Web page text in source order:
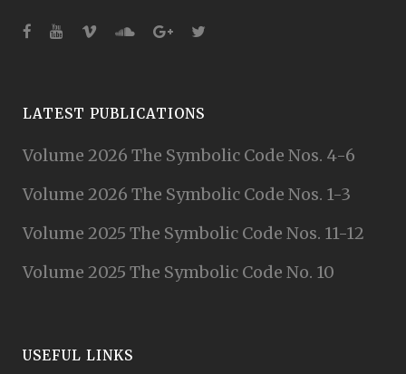
LATEST PUBLICATIONS
Volume 2026 The Symbolic Code Nos. 4-6
Volume 2026 The Symbolic Code Nos. 1-3
Volume 2025 The Symbolic Code Nos. 11-12
Volume 2025 The Symbolic Code No. 10
USEFUL LINKS